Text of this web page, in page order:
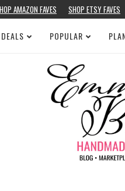
AMAZON FAVES SHOP ETSY FAVES
POPULAR